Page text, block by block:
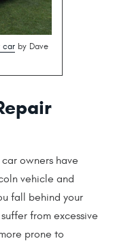
car by Dave
owners have
vehicle and
fall behind your
from excessive
prone to